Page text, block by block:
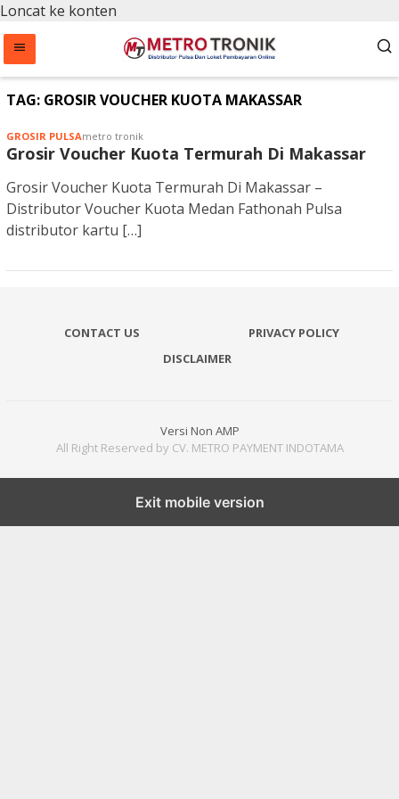
Loncat ke konten
TAG: GROSIR VOUCHER KUOTA MAKASSAR
GROSIR PULSAmetro tronik
Grosir Voucher Kuota Termurah Di Makassar
Grosir Voucher Kuota Termurah Di Makassar –
Distributor Voucher Kuota Medan Fathonah Pulsa
distributor kartu […]
CONTACT US
PRIVACY POLICY
DISCLAIMER
Versi Non AMP
All Right Reserved by CV. METRO PAYMENT INDOTAMA
Exit mobile version